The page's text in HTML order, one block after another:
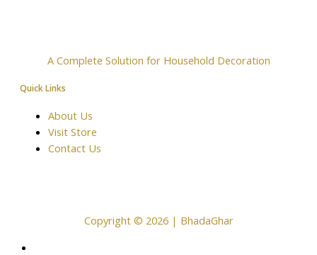
A Complete Solution for Household Decoration
Quick Links
About Us
Visit Store
Contact Us
Copyright © 2026 | BhadaGhar